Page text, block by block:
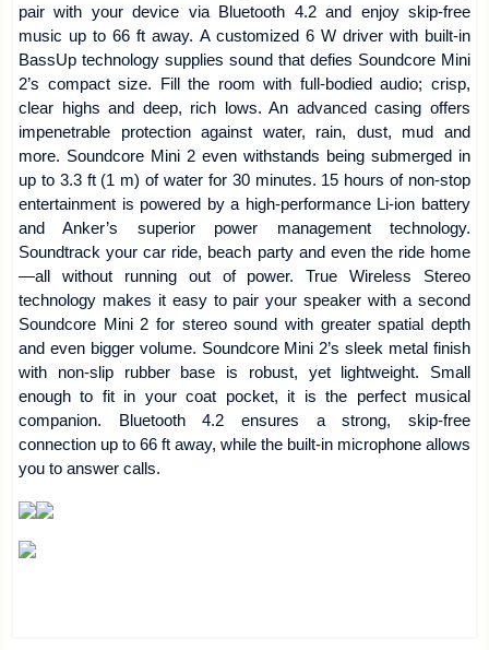
pair with your device via Bluetooth 4.2 and enjoy skip-free
music up to 66 ft away. A customized 6 W driver with built-in
BassUp technology supplies sound that defies Soundcore Mini
2’s compact size. Fill the room with full-bodied audio; crisp,
clear highs and deep, rich lows. An advanced casing offers
impenetrable protection against water, rain, dust, mud and
more. Soundcore Mini 2 even withstands being submerged in
up to 3.3 ft (1 m) of water for 30 minutes. 15 hours of non-stop
entertainment is powered by a high-performance Li-ion battery
and Anker’s superior power management technology.
Soundtrack your car ride, beach party and even the ride home
—all without running out of power. True Wireless Stereo
technology makes it easy to pair your speaker with a second
Soundcore Mini 2 for stereo sound with greater spatial depth
and even bigger volume. Soundcore Mini 2’s sleek metal finish
with non-slip rubber base is robust, yet lightweight. Small
enough to fit in your coat pocket, it is the perfect musical
companion. Bluetooth 4.2 ensures a strong, skip-free
connection up to 66 ft away, while the built-in microphone allows
you to answer calls.